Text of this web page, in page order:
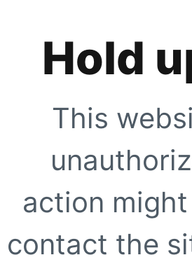
Hold
This
action
contact the